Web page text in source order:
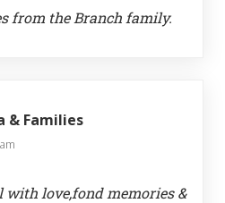
from the Branch family.
& Families
love,fond memories &